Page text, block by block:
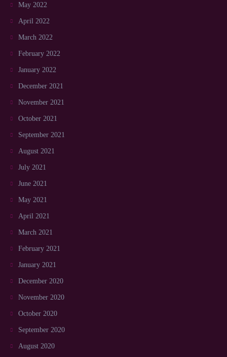
May 2022
April 2022
March 2022
February 2022
January 2022
December 2021
November 2021
October 2021
September 2021
August 2021
July 2021
June 2021
May 2021
April 2021
March 2021
February 2021
January 2021
December 2020
November 2020
October 2020
September 2020
August 2020